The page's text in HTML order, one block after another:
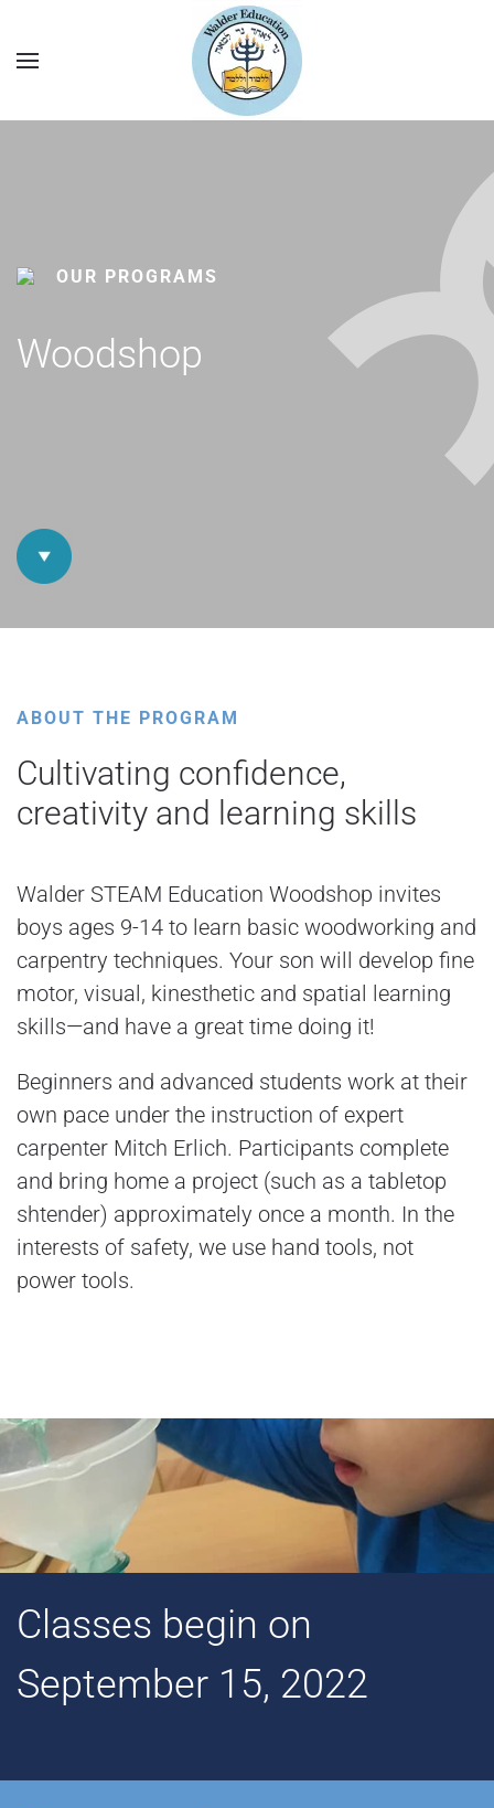
OUR PROGRAMS
Woodshop
ABOUT THE PROGRAM
Cultivating confidence,
creativity and learning skills
Walder STEAM Education Woodshop invites
boys ages 9-14 to learn basic woodworking and
carpentry techniques. Your son will develop fine
motor, visual, kinesthetic and spatial learning
skills—and have a great time doing it!
Beginners and advanced students work at their
own pace under the instruction of expert
carpenter Mitch Erlich. Participants complete
and bring home a project (such as a tabletop
shtender) approximately once a month. In the
interests of safety, we use hand tools, not
power tools.
Classes begin on
September 15, 2022